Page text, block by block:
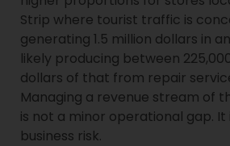
Strip where tourist traffic is
generating 1.5 million dollars in
likely producing between
dollars of that from repair
Managing a revenue stream of
is not a minor operational gap. It
business risk.